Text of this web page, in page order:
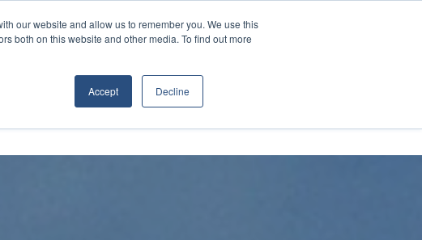
our website and allow us to remember you. We use this
both on this website and other media. To find out more
Accept Decline
Call: +1 (866) 596-5112